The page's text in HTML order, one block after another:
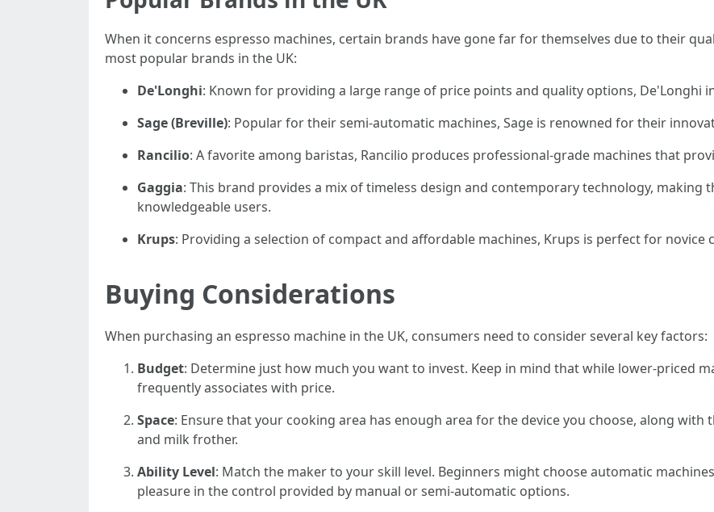
When it concerns espresso machines, certain brands have gone far for themselves due to their
most popular brands in the UK:
De'Longhi: Known for providing a large range of price points and quality options, De'Longhi
Sage (Breville): Popular for their semi-automatic machines, Sage is renowned for their
Rancilio: A favorite among baristas, Rancilio produces professional-grade machines that
Gaggia: This brand provides a mix of timeless design and contemporary technology, making
knowledgeable users.
Krups: Providing a selection of compact and affordable machines, Krups is perfect for novice
Buying Considerations
When purchasing an espresso machine in the UK, consumers need to consider several key factors:
Budget: Determine just how much you want to invest. Keep in mind that while lower-priced
frequently associates with price.
Space: Ensure that your cooking area has enough area for the device you choose, along with
and milk frother.
Ability Level: Match the maker to your skill level. Beginners might choose automatic
pleasure in the control provided by manual or semi-automatic options.